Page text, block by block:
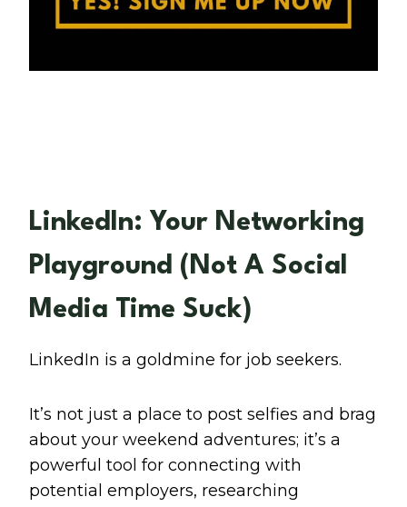
LinkedIn: Your Networking
Playground (Not A Social
Media Time Suck)
LinkedIn is a goldmine for job seekers.
It’s not just a place to post selfies and brag
about your weekend adventures; it’s a
powerful tool for connecting with
potential employers, researching